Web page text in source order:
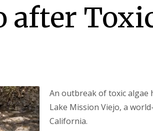
after
An outbreak of toxic algae
Lake Mission Viejo, a
California.